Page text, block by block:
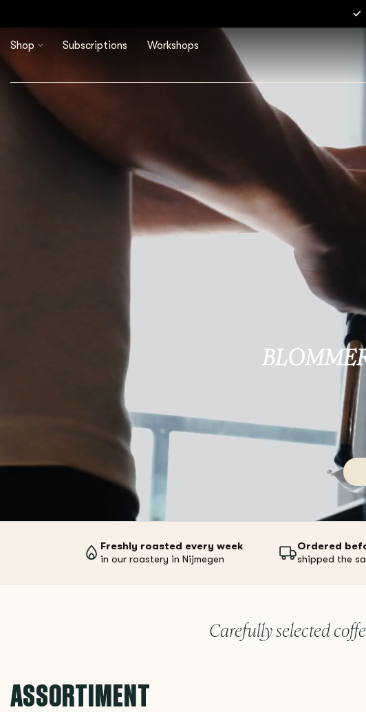
Shop Subscriptions Workshops
Freshly roasted every week
in our roastery in Nijmegen
Ordered
shipped the
Carefully selected
ASSORTIMENT